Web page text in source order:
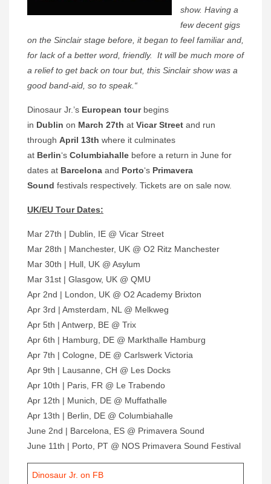
show. Having a
few decent gigs
on the Sinclair stage before, it began to feel familiar and,
for lack of a better word, friendly. It will be much more of
a relief to get back on tour but, this Sinclair show was a
good band-aid, so to speak.“
Dinosaur Jr.’s European tourbegins
in Dublin on March 27th at Vicar Street and run
through April 13th where it culminates
at Berlin‘s Columbiahalle before a return in June for
dates at Barcelona and Porto‘s Primavera
Sound festivals respectively. Tickets are on sale now.
UK/EU Tour Dates:
Mar 27th | Dublin, IE @ Vicar Street
Mar 28th | Manchester, UK @ O2 Ritz Manchester
Mar 30th | Hull, UK @ Asylum
Mar 31st | Glasgow, UK @ QMU
Apr 2nd | London, UK @ O2 Academy Brixton
Apr 3rd | Amsterdam, NL @ Melkweg
Apr 5th | Antwerp, BE @ Trix
Apr 6th | Hamburg, DE @ Markthalle Hamburg
Apr 7th | Cologne, DE @ Carlswerk Victoria
Apr 9th | Lausanne, CH @ Les Docks
Apr 10th | Paris, FR @ Le Trabendo
Apr 12th | Munich, DE @ Muffathalle
Apr 13th | Berlin, DE @ Columbiahalle
June 2nd | Barcelona, ES @ Primavera Sound
June 11th | Porto, PT @ NOS Primavera Sound Festival
Dinosaur Jr. on FB